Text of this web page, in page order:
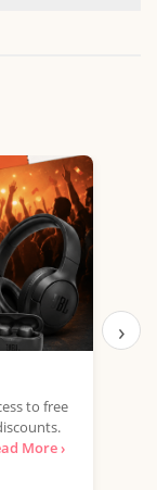
to free
More ›
›